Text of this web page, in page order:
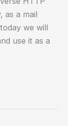
as a mail
we will
use it as a